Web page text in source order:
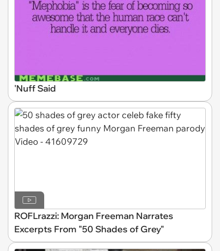
'Nuff Said
ROFLrazzi: Morgan Freeman Narrates
Excerpts From "50 Shades of Grey"